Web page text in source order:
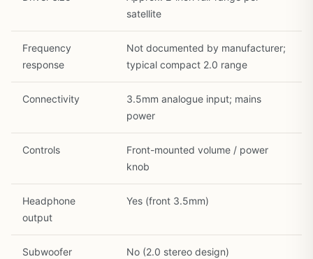
satellite
Frequency
response
Not documented by manufacturer;
typical compact 2.0 range
Connectivity
3.5mm analogue input; mains
power
Controls
Front-mounted volume / power
knob
Headphone
output
Yes (front 3.5mm)
Subwoofer No (2.0 stereo design)